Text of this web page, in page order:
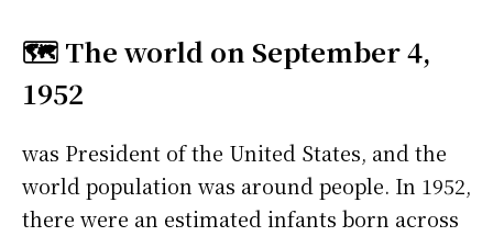
🗺️ The world on September 4,
1952
was President of the United States, and the
world population was around people. In 1952,
there were an estimated infants born across